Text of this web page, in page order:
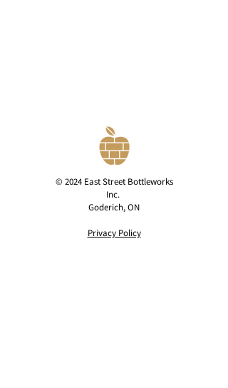
© 2024 East Street Bottleworks
Inc.
Goderich, ON
Privacy Policy